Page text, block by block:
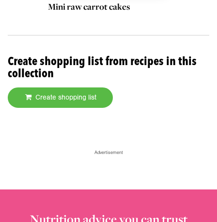
Mini raw carrot cakes
Create shopping list from recipes in this
collection
Create shopping list
Advertisement